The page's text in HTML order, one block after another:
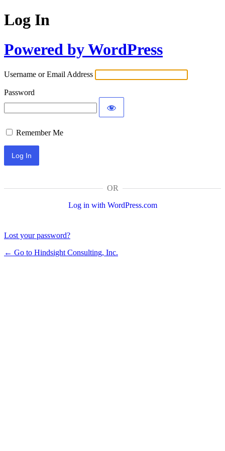
Log In
Powered by WordPress
Username or Email Address
Password
Remember Me
OR
Log in with WordPress.com
Lost your password?
← Go to Hindsight Consulting, Inc.